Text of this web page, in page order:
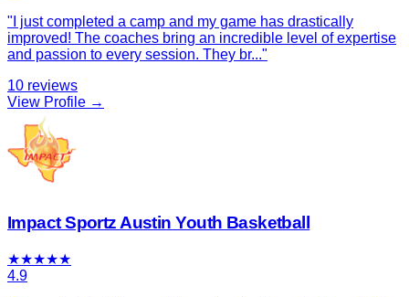
" I just completed a camp and my game has drastically
improved! The coaches bring an incredible level of expertise
and passion to every session. They br..."
10 reviews
View Profile →
Impact Sportz Austin Youth Basketball
★★★★★
4.9